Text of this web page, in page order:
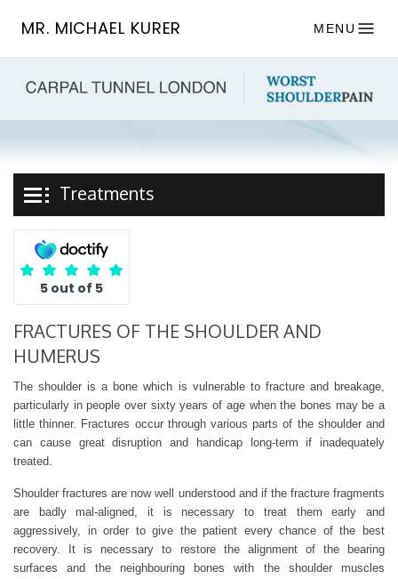
MR. MICHAEL KURER MENU
Treatments
5 out of 5
FRACTURES OF THE SHOULDER AND
HUMERUS
The shoulder is a bone which is vulnerable to fracture and breakage,
particularly in people over sixty years of age when the bones may be a
little thinner. Fractures occur through various parts of the shoulder and
can cause great disruption and handicap long-term if inadequately
treated.
Shoulder fractures are now well understood and if the fracture fragments
are badly mal-aligned, it is necessary to treat them early and
aggressively, in order to give the patient every chance of the best
recovery. It is necessary to restore the alignment of the bearing
surfaces and the neighbouring bones with the shoulder muscles